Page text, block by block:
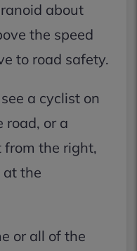
about
the speed
to road safety.
a cyclist on
road, or a
from the right,
at the
or all of the